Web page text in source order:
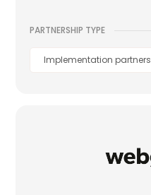
PARTNERSHIP TYPE
Implementation partners